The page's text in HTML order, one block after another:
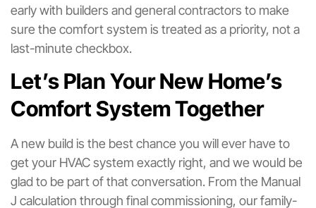
early with builders and general contractors to make
sure the comfort system is treated as a priority, not a
last-minute checkbox.
Let’s Plan Your New Home’s
Comfort System Together
A new build is the best chance you will ever have to
get your HVAC system exactly right, and we would be
glad to be part of that conversation. From the Manual
J calculation through final commissioning, our family-